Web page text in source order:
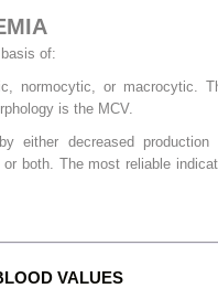
of:
normocytic, or macrocytic.
is the MCV.
either decreased production
both. The most reliable
VALUES